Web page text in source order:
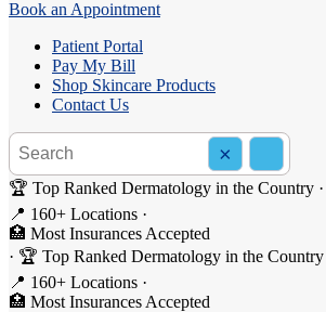
Book an Appointment
Patient Portal
Pay My Bill
Shop Skincare Products
Contact Us
Search the site
×
🏆 Top Ranked Dermatology in the Country ·
📍 160+ Locations ·
🏥 Most Insurances Accepted
· 🏆 Top Ranked Dermatology in the Country
📍 160+ Locations ·
🏥 Most Insurances Accepted
Dermatology in